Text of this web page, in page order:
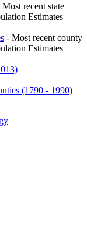
Most recent state
Estimates
- Most recent county
Estimates
(1790 - 1990)